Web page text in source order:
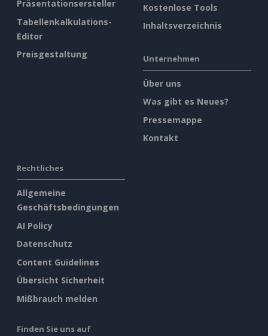
Präsentationsersteller
Tabellenkalkulations-
Editor
Preisgestaltung
Kostenlose Tools
Inhaltsverzeichnis
Unternehmen
Über uns
Was gibt es Neues?
Pressemappe
Kontakt
Rechtliches
Allgemeine
Geschäftsbedingungen
AI Policy
Datenschutz
Content Guidelines
Übersicht Sicherheit
Mißbrauch melden
Finden Sie uns auf